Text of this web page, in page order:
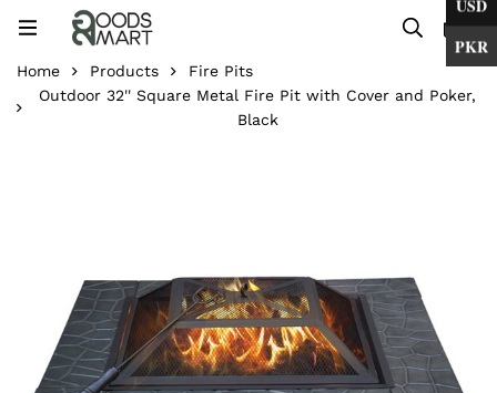
Home Products
Fire Pits
Outdoor 32'' Square Metal Fire Pit with Cover and Poker,
Black
USD
PKR